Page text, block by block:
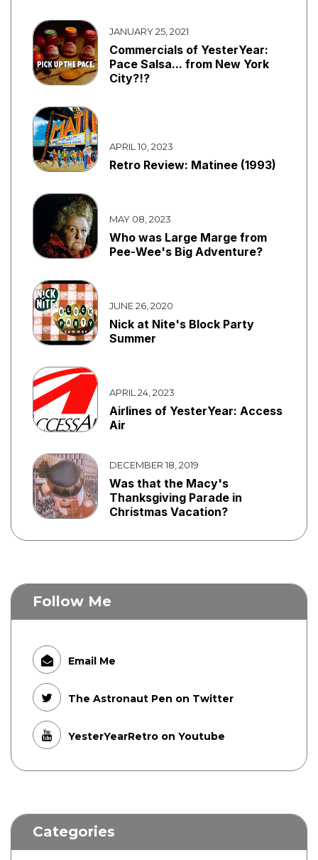
JANUARY 25, 2021
Commercials of YesterYear:
Pace Salsa... from New York
City?!?
APRIL 10, 2023
Retro Review: Matinee (1993)
MAY 08, 2023
Who was Large Marge from
Pee-Wee's Big Adventure?
JUNE 26, 2020
Nick at Nite's Block Party
Summer
APRIL 24, 2023
Airlines of YesterYear: Access
Air
DECEMBER 18, 2019
Was that the Macy's
Thanksgiving Parade in
Christmas Vacation?
Follow Me
Email Me
The Astronaut Pen on Twitter
YesterYearRetro on Youtube
Categories